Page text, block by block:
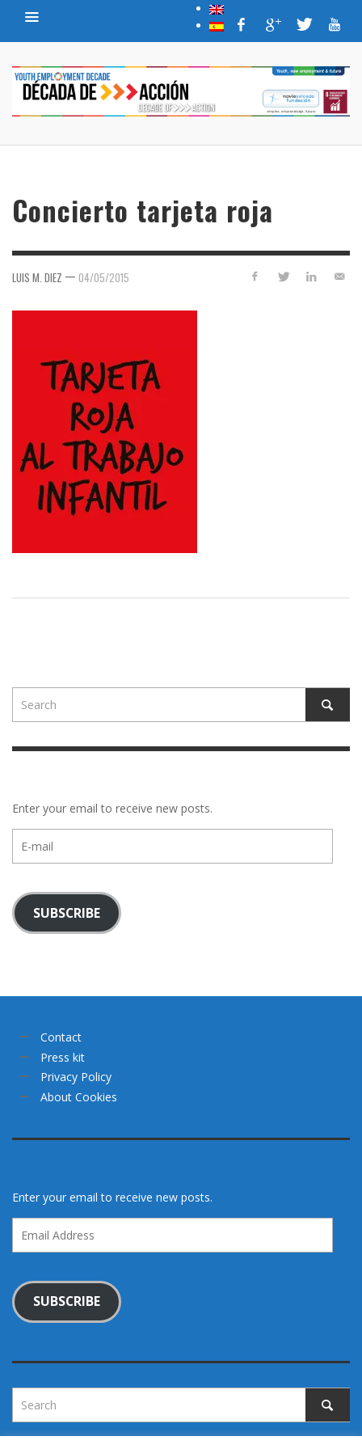
Concierto tarjeta roja
LUIS M. DIEZ — 04/05/2015
Enter your email to receive new posts.
mail
SUBSCRIBE
Contact
Press kit
Privacy Policy
About Cookies
Enter your email to receive new posts.
Address
SUBSCRIBE